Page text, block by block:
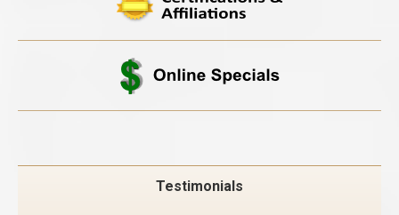
Testimonials